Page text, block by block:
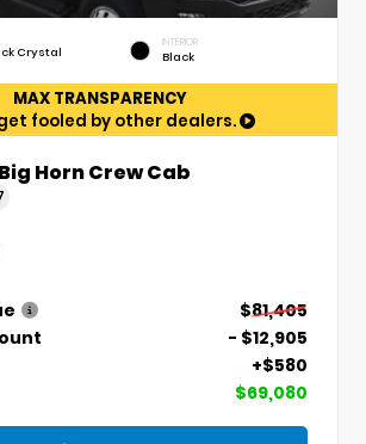
Crystal
INTERIOR
Black
MAX TRANSPARENCY
fooled by other dealers.
Horn Crew Cab
$81,405
- $12,905
+$580
$69,080